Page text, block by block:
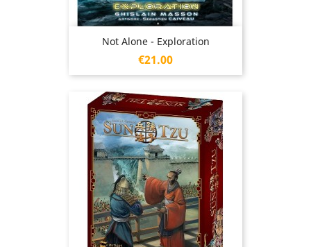
Not Alone - Exploration
Price
€21.00